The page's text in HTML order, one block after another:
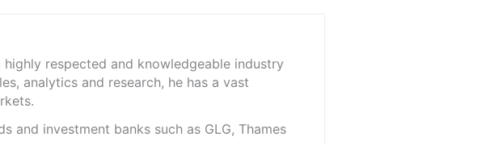
respected and knowledgeable industry
analytics and research, he has a vast
and investment banks such as GLG, Thames